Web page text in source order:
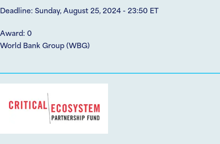
Deadline: Sunday, August 25, 2024 - 23:50 ET
Award: 0
World Bank Group (WBG)